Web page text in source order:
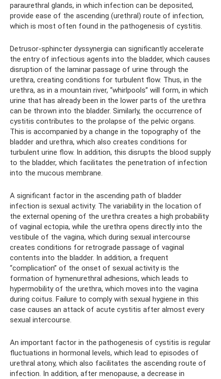
paraurethral glands, in which infection can be deposited,
provide ease of the ascending (urethral) route of infection,
which is most often found in the pathogenesis of cystitis.
Detrusor-sphincter dyssynergia can significantly accelerate
the entry of infectious agents into the bladder, which causes
disruption of the laminar passage of urine through the
urethra, creating conditions for turbulent flow. Thus, in the
urethra, as in a mountain river, “whirlpools” will form, in which
urine that has already been in the lower parts of the urethra
can be thrown into the bladder. Similarly, the occurrence of
cystitis contributes to the prolapse of the pelvic organs.
This is accompanied by a change in the topography of the
bladder and urethra, which also creates conditions for
turbulent urine flow. In addition, this disrupts the blood supply
to the bladder, which facilitates the penetration of infection
into the mucous membrane.
A significant factor in the ascending path of bladder
infection is sexual activity. The variability in the location of
the external opening of the urethra creates a high probability
of vaginal ectopia, while the urethra opens directly into the
vestibule of the vagina, which during sexual intercourse
creates conditions for retrograde passage of vaginal
contents into the bladder. In addition, a frequent
“complication” of the onset of sexual activity is the
formation of hymenurethral adhesions, which leads to
hypermobility of the urethra, which moves into the vagina
during coitus. Failure to comply with sexual hygiene in this
case causes an attack of acute cystitis after almost every
sexual intercourse.
An important factor in the pathogenesis of cystitis is regular
fluctuations in hormonal levels, which lead to episodes of
urethral atony, which also facilitates the ascending route of
infection. In addition, after menopause, a decrease in